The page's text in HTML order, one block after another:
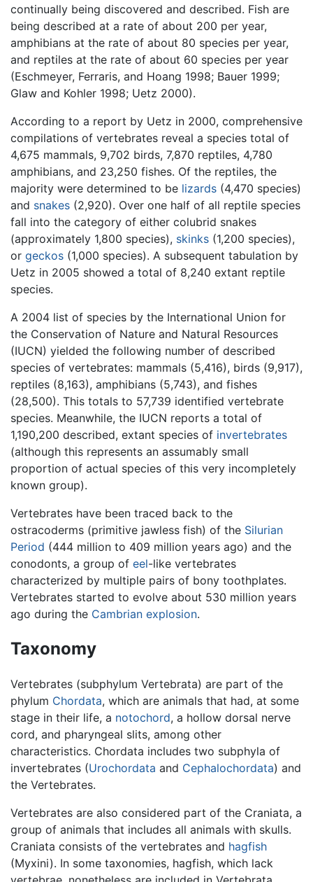
continually being discovered and described. Fish are
being described at a rate of about 200 per year,
amphibians at the rate of about 80 species per year,
and reptiles at the rate of about 60 species per year
(Eschmeyer, Ferraris, and Hoang 1998; Bauer 1999;
Glaw and Kohler 1998; Uetz 2000).
According to a report by Uetz in 2000, comprehensive
compilations of vertebrates reveal a species total of
4,675 mammals, 9,702 birds, 7,870 reptiles, 4,780
amphibians, and 23,250 fishes. Of the reptiles, the
majority were determined to be lizards (4,470 species)
and snakes (2,920). Over one half of all reptile species
fall into the category of either colubrid snakes
(approximately 1,800 species), skinks (1,200 species),
or geckos (1,000 species). A subsequent tabulation by
Uetz in 2005 showed a total of 8,240 extant reptile
species.
A 2004 list of species by the International Union for
the Conservation of Nature and Natural Resources
(IUCN) yielded the following number of described
species of vertebrates: mammals (5,416), birds (9,917),
reptiles (8,163), amphibians (5,743), and fishes
(28,500). This totals to 57,739 identified vertebrate
species. Meanwhile, the IUCN reports a total of
1,190,200 described, extant species of invertebrates
(although this represents an assumably small
proportion of actual species of this very incompletely
known group).
Vertebrates have been traced back to the
ostracoderms (primitive jawless fish) of the Silurian
Period (444 million to 409 million years ago) and the
conodonts, a group of eel-like vertebrates
characterized by multiple pairs of bony toothplates.
Vertebrates started to evolve about 530 million years
ago during the Cambrian explosion.
Taxonomy
Vertebrates (subphylum Vertebrata) are part of the
phylum Chordata, which are animals that had, at some
stage in their life, a notochord, a hollow dorsal nerve
cord, and pharyngeal slits, among other
characteristics. Chordata includes two subphyla of
invertebrates (Urochordata and Cephalochordata) and
the Vertebrates.
Vertebrates are also considered part of the Craniata, a
group of animals that includes all animals with skulls.
Craniata consists of the vertebrates and hagfish
(Myxini). In some taxonomies, hagfish, which lack